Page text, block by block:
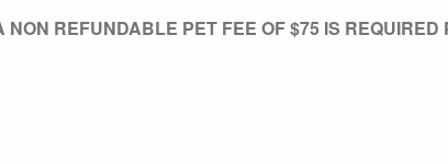
REFUNDABLE PET FEE OF $75 IS REQUIRED